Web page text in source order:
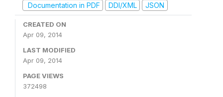
Documentation in PDF
DDI/XML JSON
CREATED ON
Apr 09, 2014
LAST MODIFIED
Apr 09, 2014
PAGE VIEWS
372498